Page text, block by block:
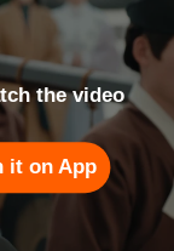
the video
it on App